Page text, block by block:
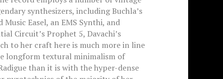
synthesizers, including Buchla’s
Music Easel, an EMS Synthi, and
Circuit’s Prophet 5, Davachi’s
to her craft here is much more in line
longform textural minimalism of
than it is with the hyper-dense